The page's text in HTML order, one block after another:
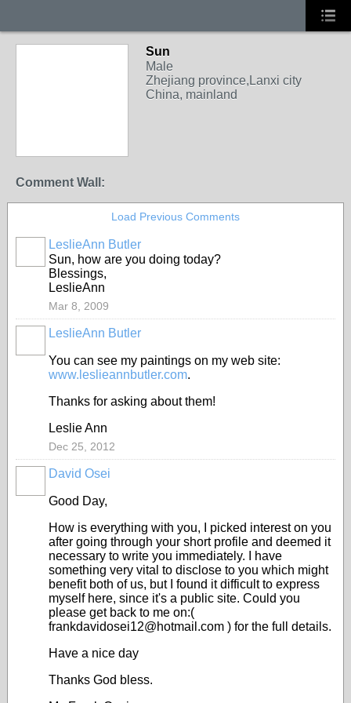
Sun
Male
Zhejiang province,Lanxi city
China, mainland
Comment Wall:
Load Previous Comments
LeslieAnn Butler
Sun, how are you doing today?
Blessings,
LeslieAnn
Mar 8, 2009
LeslieAnn Butler
You can see my paintings on my web site:
www.leslieannbutler.com.
Thanks for asking about them!
Leslie Ann
Dec 25, 2012
David Osei
Good Day,
How is everything with you, I picked interest on you
after going through your short profile and deemed it
necessary to write you immediately. I have
something very vital to disclose to you which might
benefit both of us, but I found it difficult to express
myself here, since it's a public site. Could you
please get back to me on:(
frankdavidosei12@hotmail.com ) for the full details.
Have a nice day
Thanks God bless.